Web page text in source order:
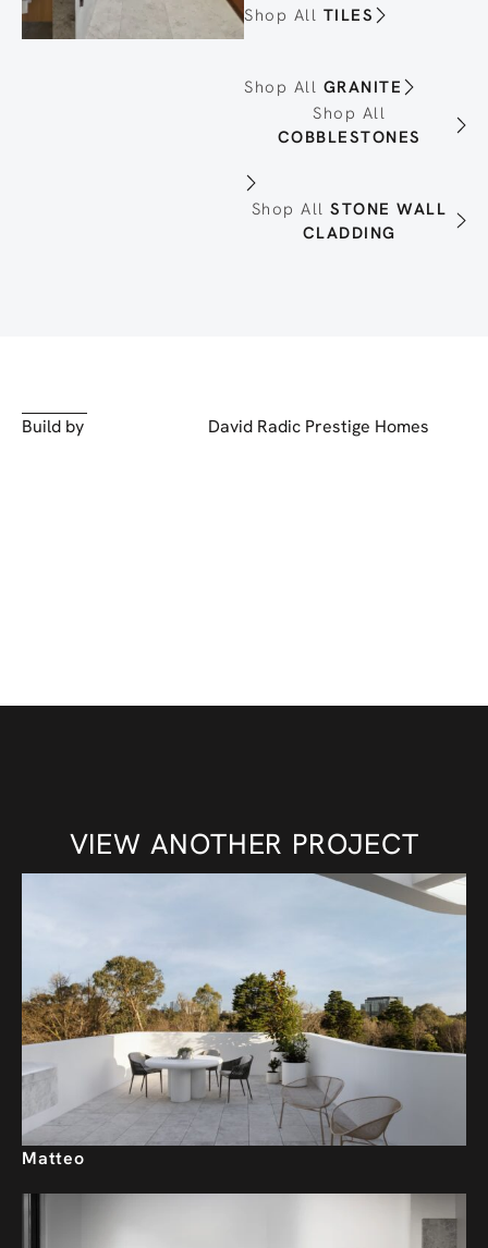
Shop All TILES
Shop All GRANITE
Shop All
COBBLESTONES
Shop AllSTONE WALL
CLADDING
Build by David Radic Prestige Homes
VIEW ANOTHER PROJECT
Matteo